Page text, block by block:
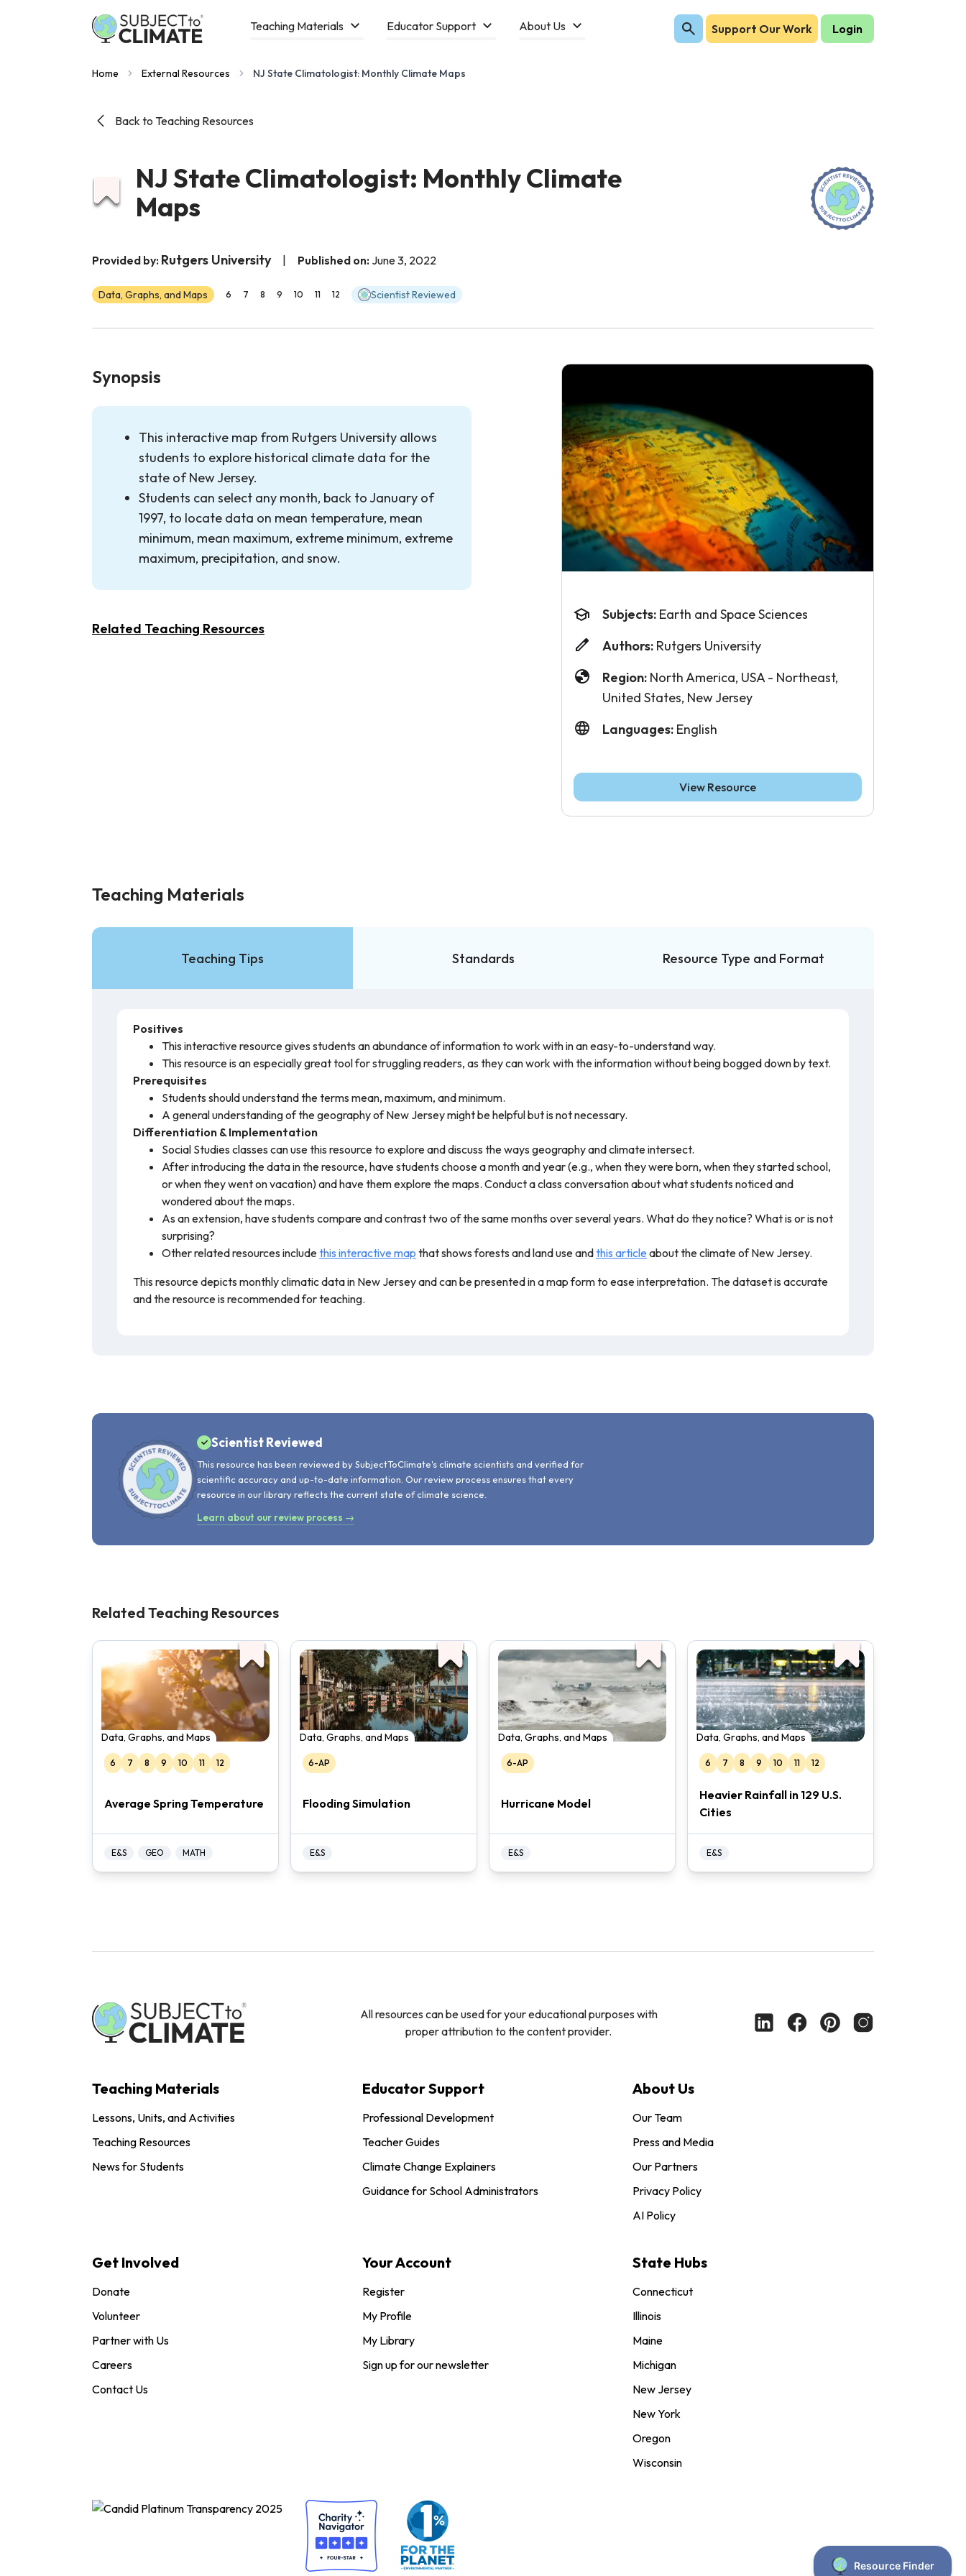
Teaching Materials Educator Support About Us Support Our Work Login
Home External Resources NJ State Climatologist: Monthly Climate Maps
Back to Teaching Resources
NJ State Climatologist: Monthly Climate
Maps
Provided by: Rutgers University Published on: June 3, 2022
Data, Graphs, and Maps 6 7 8 9 10 11 12 Scientist Reviewed
Synopsis
This interactive map from Rutgers University allows
students to explore historical climate data for the
state of New Jersey.
Students can select any month, back to January of
1997, to locate data on mean temperature, mean
minimum, mean maximum, extreme minimum, extreme
maximum, precipitation, and snow.
Related Teaching Resources
Subjects: Earth and Space Sciences
Authors: Rutgers University
Region: North America, USA - Northeast,
United States, New Jersey
Languages: English
View Resource
Teaching Materials
Teaching Tips Standards Resource Type and Format
Positives
This interactive resource gives students an abundance of information to work with in an easy-to-understand way.
This resource is an especially great tool for struggling readers, as they can work with the information without being bogged down by text.
Prerequisites
Students should understand the terms mean, maximum, and minimum.
A general understanding of the geography of New Jersey might be helpful but is not necessary.
Differentiation & Implementation
Social Studies classes can use this resource to explore and discuss the ways geography and climate intersect.
After introducing the data in the resource, have students choose a month and year (e.g., when they were born, when they started school,
or when they went on vacation) and have them explore the maps. Conduct a class conversation about what students noticed and
wondered about the maps.
As an extension, have students compare and contrast two of the same months over several years. What do they notice? What is or is not
surprising?
Other related resources includethis interactive map that shows forests and land use andthis article about the climate of New Jersey.
This resource depicts monthly climatic data in New Jersey and can be presented in a map form to ease interpretation. The dataset is accurate
and the resource is recommended for teaching.
Scientist Reviewed
This resource has been reviewed by SubjectToClimate's climate scientists and verified for
scientific accuracy and up-to-date information. Our review process ensures that every
resource in our library reflects the current state of climate science.
Learn about our review process →
Related Teaching Resources
Data, Graphs, and Maps
6 7 8 9 10 11 12
Average Spring Temperature
E&S GEO MATH
Data, Graphs, and Maps
6-AP
Flooding Simulation
E&S
Data, Graphs, and Maps
6-AP
Hurricane Model
E&S
Data, Graphs, and Maps
6 7 8 9 10 11 12
Heavier Rainfall in 129 U.S.
Cities
E&S
All resources can be used for your educational purposes with
proper attribution to the content provider.
Teaching Materials
Lessons, Units, and Activities
Teaching Resources
News for Students
Educator Support
Professional Development
Teacher Guides
Climate Change Explainers
Guidance for School Administrators
About Us
Our Team
Press and Media
Our Partners
Privacy Policy
AI Policy
Get Involved
Donate
Volunteer
Partner with Us
Careers
Contact Us
Your Account
Register
My Profile
My Library
Sign up for our newsletter
State Hubs
Connecticut
Illinois
Maine
Michigan
New Jersey
New York
Oregon
Wisconsin